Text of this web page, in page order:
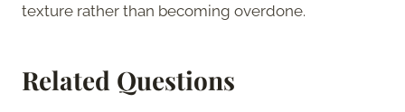
texture rather than becoming overdone.
Related Questions